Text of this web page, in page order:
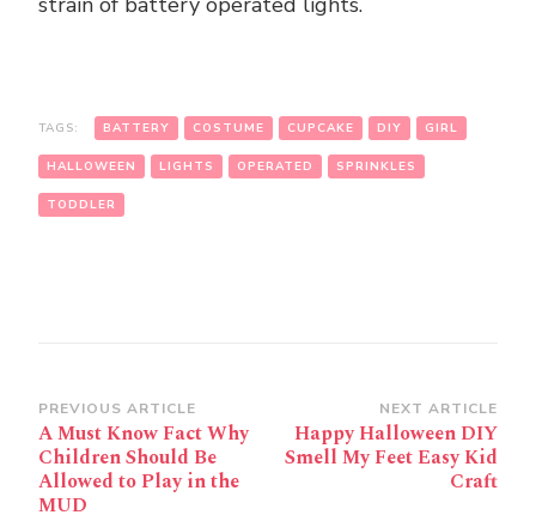
TAGS: BATTERY COSTUME CUPCAKE DIY GIRL
HALLOWEEN LIGHTS OPERATED SPRINKLES
TODDLER
Post
Navigation
PREVIOUS ARTICLE
A Must Know Fact Why
Children Should Be
Allowed to Play in the
MUD
NEXT ARTICLE
Happy Halloween DIY
Smell My Feet Easy Kid
Craft